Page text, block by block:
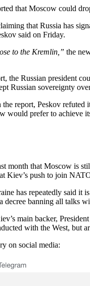
that Moscow could
that Russia has
said on Friday.
to the Kremlin,” the
the Russian president
Russian sovereignty
report, Peskov refuted
would prefer to achieve
month that Moscow is
Kiev’s push to join
has repeatedly said
decree banning all talks
main backer,
with the West, but
on social media: